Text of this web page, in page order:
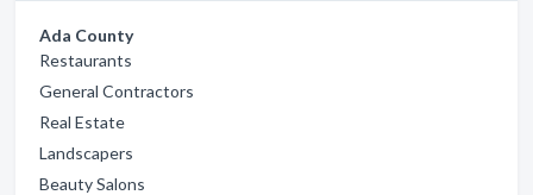
Ada County
Restaurants
General Contractors
Real Estate
Landscapers
Beauty Salons